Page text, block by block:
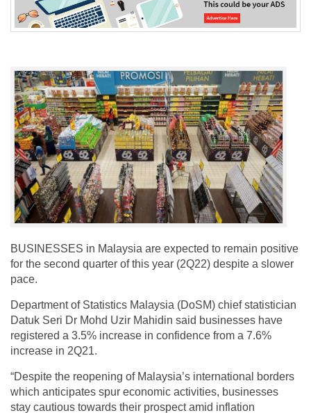
BUSINESSES in Malaysia are expected to remain positive
for the second quarter of this year (2Q22) despite a slower
pace.
Department of Statistics Malaysia (DoSM) chief statistician
Datuk Seri Dr Mohd Uzir Mahidin said businesses have
registered a 3.5% increase in confidence from a 7.6%
increase in 2Q21.
“Despite the reopening of Malaysia’s international borders
which anticipates spur economic activities, businesses
stay cautious towards their prospect amid inflation